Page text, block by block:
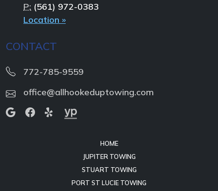
P: (561) 972-0383
Location »
CONTACT
772-785-9559
office@allhookeduptowing.com
HOME
JUPITER TOWING
STUART TOWING
PORT ST LUCIE TOWING